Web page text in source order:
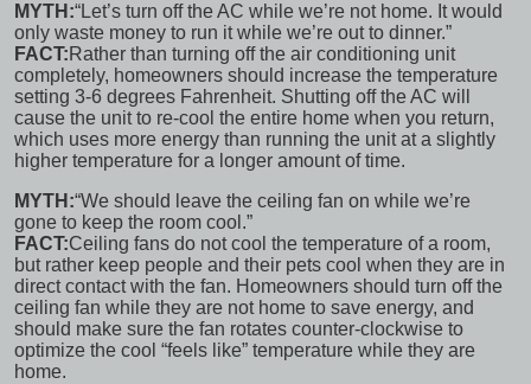
MYTH:“Let’s turn off the AC while we’re not home. It would
only waste money to run it while we’re out to dinner.”
FACT:Rather than turning off the air conditioning unit
completely, homeowners should increase the temperature
setting 3-6 degrees Fahrenheit. Shutting off the AC will
cause the unit to re-cool the entire home when you return,
which uses more energy than running the unit at a slightly
higher temperature for a longer amount of time.
MYTH:“We should leave the ceiling fan on while we’re
gone to keep the room cool.”
FACT:Ceiling fans do not cool the temperature of a room,
but rather keep people and their pets cool when they are in
direct contact with the fan. Homeowners should turn off the
ceiling fan while they are not home to save energy, and
should make sure the fan rotates counter-clockwise to
optimize the cool “feels like” temperature while they are
home.